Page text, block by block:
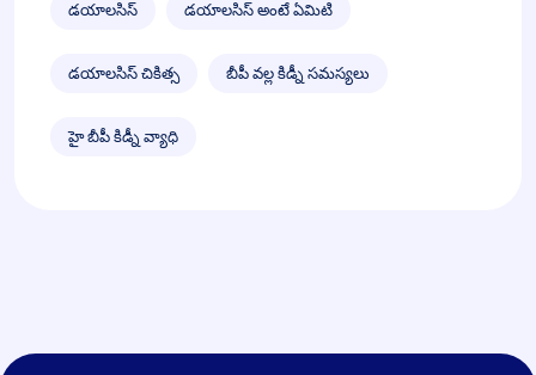
డయాలసిస్ డయాలసిస్ అంటే ఏమిటి
డయాలసిస్ చికిత్స బీపీ వల్ల కిడ్నీ సమస్యలు
హై బీపీ కిడ్నీ వ్యాధి